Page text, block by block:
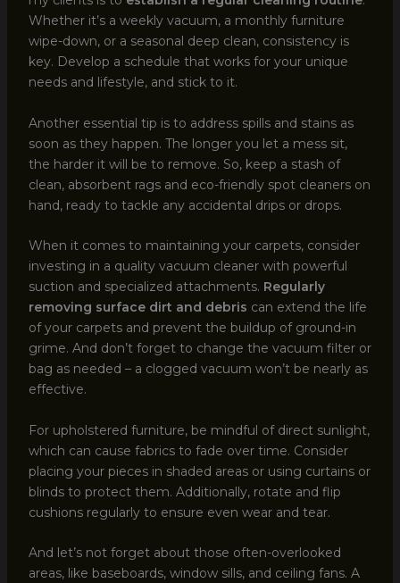
Whether it’s a weekly vacuum, a monthly furniture
wipe-down, or a seasonal deep clean, consistency is
key. Develop a schedule that works for your unique
needs and lifestyle, and stick to it.
Another essential tip is to address spills and stains as
soon as they happen. The longer you let a mess sit,
the harder it will be to remove. So, keep a stash of
clean, absorbent rags and eco-friendly spot cleaners on
hand, ready to tackle any accidental drips or drops.
When it comes to maintaining your carpets, consider
investing in a quality vacuum cleaner with powerful
suction and specialized attachments. Regularly
removing surface dirt and debris can extend the life
of your carpets and prevent the buildup of ground-in
grime. And don’t forget to change the vacuum filter or
bag as needed – a clogged vacuum won’t be nearly as
effective.
For upholstered furniture, be mindful of direct sunlight,
which can cause fabrics to fade over time. Consider
placing your pieces in shaded areas or using curtains or
blinds to protect them. Additionally, rotate and flip
cushions regularly to ensure even wear and tear.
And let’s not forget about those often-overlooked
areas, like baseboards, window sills, and ceiling fans. A